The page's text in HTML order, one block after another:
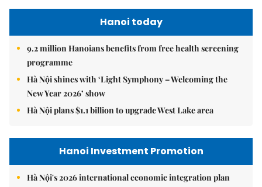
Hanoi today
9.2 million Hanoians benefits from free health screening
programme
Hà Nội shines with ‘Light Symphony – Welcoming the
New Year 2026’ show
Hà Nội plans $1.1 billion to upgrade West Lake area
Hanoi Investment Promotion
Hà Nội's 2026 international economic integration plan